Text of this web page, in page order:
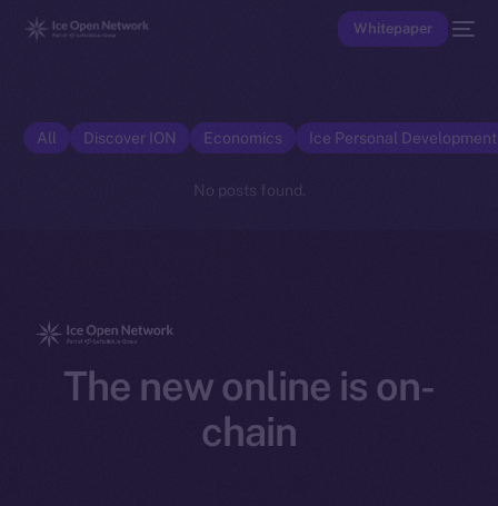
Whitepaper
All Discover ION Economics Ice Personal
No posts found.
The new online is on-
chain